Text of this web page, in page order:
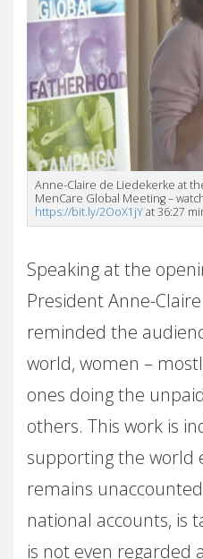
Anne-Claire de Liedekerke at
MenCare Global Meeting –
https://bit.ly/2OoX1jYat 36:27
Speaking at the
President Anne-
reminded the
world, women –
ones doing the
others. This work is
supporting the world
remains
national accounts, is
is not even regarded